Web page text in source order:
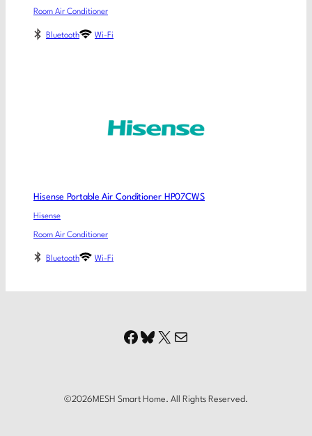
Room Air Conditioner
Bluetooth Wi-Fi
Hisense Portable Air Conditioner HP07CWS
Hisense
Room Air Conditioner
Bluetooth Wi-Fi
Facebook
Bluesky
X Mail
©2026MESH Smart Home. All Rights Reserved.